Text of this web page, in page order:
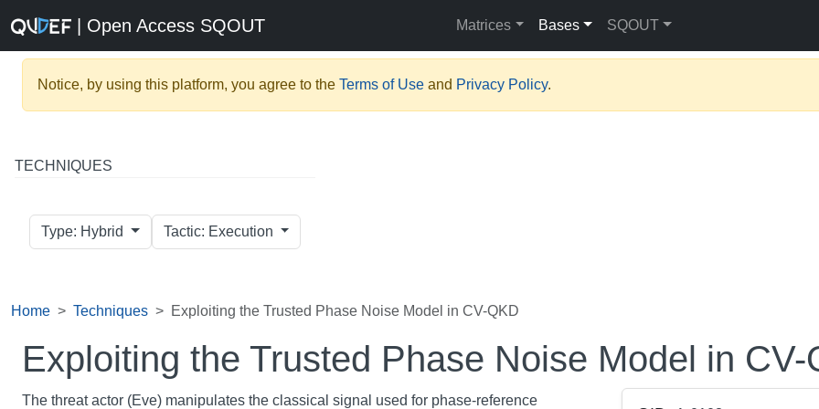
| Open Access SQOUT Matrices Bases SQOUT
Notice, by using this platform, you agree to the Terms of Use and Privacy Policy.
TECHNIQUES
Type: Hybrid Tactic: Execution
Home Techniques Exploiting the Trusted Phase Noise Model in CV-QKD
Exploiting the Trusted Phase Noise Model in CV-
The threat actor (Eve) manipulates the classical signal used for phase-reference